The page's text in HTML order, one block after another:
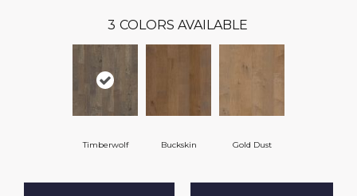
3 COLORS AVAILABLE
Timberwolf Buckskin Gold Dust